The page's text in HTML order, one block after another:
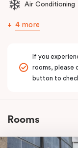
Air Conditioning
4 more
If you
rooms, please
button to
Rooms